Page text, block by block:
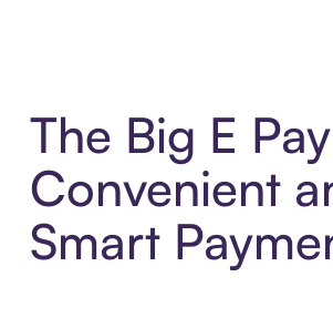
The Big E
Convenient
Smart